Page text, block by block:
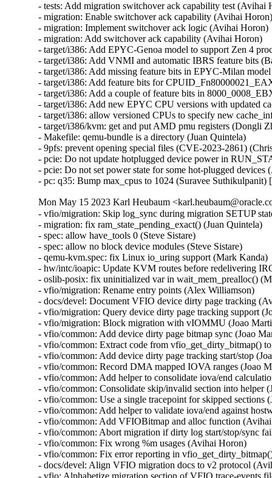
- tests: Add migration switchover ack capability test (Avihai
- migration: Enable switchover ack capability (Avihai
- migration: Implement switchover ack logic (Avihai Horon)
- migration: Add switchover ack capability (Avihai Horon)
- target/i386: Add EPYC-Genoa model to support Zen 4
- target/i386: Add VNMI and automatic IBRS feature bits
- target/i386: Add missing feature bits in EPYC-Milan
- target/i386: Add feature bits for
- target/i386: Add a couple of feature bits in
- target/i386: Add new EPYC CPU versions with updated
- target/i386: allow versioned CPUs to specify new
- target/i386/kvm: get and put AMD pmu registers (Dongli
- Makefile: qemu-bundle is a directory (Juan Quintela)
- 9pfs: prevent opening special files (CVE-2023-2861)
- pcie: Do not update hotplugged device power in
- pcie: Do not set power state for some hot-plugged
- pc: q35: Bump max_cpus to 1024 (Suravee Suthikulpanit)
Mon May 15 2023 Karl Heubaum
- vfio/migration: Skip log_sync during migration SETUP
- migration: fix ram_state_pending_exact() (Juan Quintela)
- spec: allow have_tools 0 (Steve Sistare)
- spec: allow no block device modules (Steve Sistare)
- qemu-kvm.spec: fix Linux io_uring support (Mark Kanda)
- hw/intc/ioapic: Update KVM routes before redelivering
- oslib-posix: fix uninitialized var in wait_mem_prealloc()
- vfio/migration: Rename entry points (Alex Williamson)
- docs/devel: Document VFIO device dirty page tracking
- vfio/migration: Query device dirty page tracking support
- vfio/migration: Block migration with vIOMMU (Joao
- vfio/common: Add device dirty page bitmap sync (Joao
- vfio/common: Extract code from vfio_get_dirty_bitmap()
- vfio/common: Add device dirty page tracking start/stop
- vfio/common: Record DMA mapped IOVA ranges (Joao
- vfio/common: Add helper to consolidate iova/end
- vfio/common: Consolidate skip/invalid section into helper
- vfio/common: Use a single tracepoint for skipped sections
- vfio/common: Add helper to validate iova/end against
- vfio/common: Add VFIOBitmap and alloc function
- vfio/common: Abort migration if dirty log start/stop/sync
- vfio/common: Fix wrong %m usages (Avihai Horon)
- vfio/common: Fix error reporting in
- docs/devel: Align VFIO migration docs to v2 protocol